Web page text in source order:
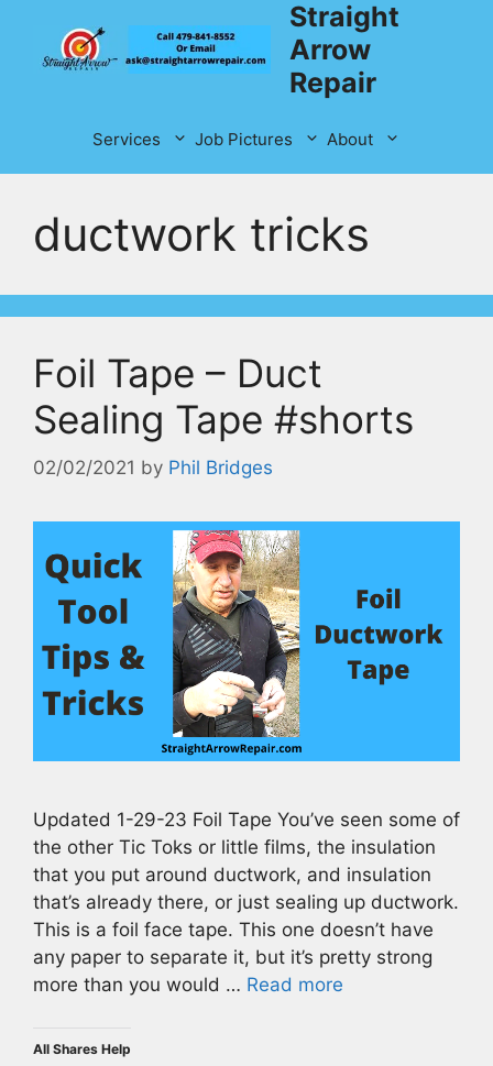
content
Straight
Arrow
Repair
Services Job Pictures About
ductwork tricks
Foil Tape – Duct
Sealing Tape #shorts
02/02/2021 by Phil Bridges
Updated 1-29-23 Foil Tape You’ve seen some of
the other Tic Toks or little films, the insulation
that you put around ductwork, and insulation
that’s already there, or just sealing up ductwork.
This is a foil face tape. This one doesn’t have
any paper to separate it, but it’s pretty strong
more than you would … Read more
All Shares Help